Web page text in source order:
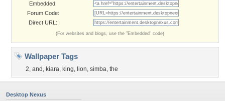
Embedded:
Forum Code:
Direct URL:
(For websites and blogs, use the "Embedded" code)
Wallpaper Tags
2, and , kiara, king, lion, simba, the
Desktop Nexus